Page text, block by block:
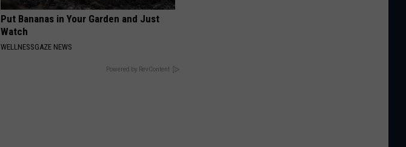
Put Bananas in Your Garden and Just
Watch
WELLNESSGAZE NEWS
Powered by RevContent